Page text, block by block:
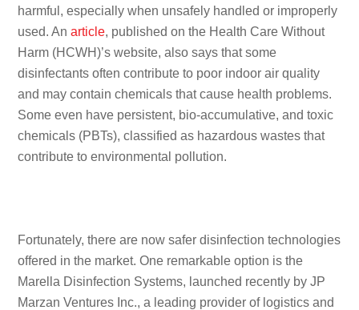
harmful, especially when unsafely handled or improperly
used. Anarticle, published on the Health Care Without
Harm (HCWH)’s website, also says that some
disinfectants often contribute to poor indoor air quality
and may contain chemicals that cause health problems.
Some even have persistent, bio-accumulative, and toxic
chemicals (PBTs), classified as hazardous wastes that
contribute to environmental pollution.
Fortunately, there are now safer disinfection technologies
offered in the market. One remarkable option is the
Marella Disinfection Systems, launched recently by JP
Marzan Ventures Inc., a leading provider of logistics and